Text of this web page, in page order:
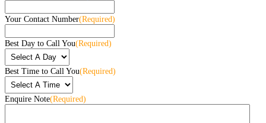
Your Contact Number(Required)
Best Day to Call You(Required)
Best Time to Call You(Required)
Enquire Note(Required)